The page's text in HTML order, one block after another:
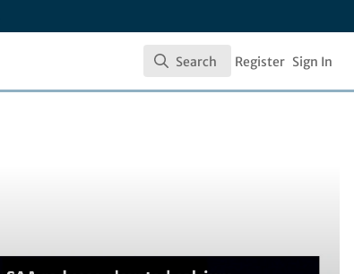
Search
Search Register Sign In